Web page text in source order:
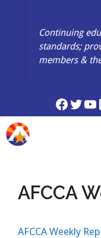
Continuing
standards;
members &
AFCCA
AFCCA Weekly